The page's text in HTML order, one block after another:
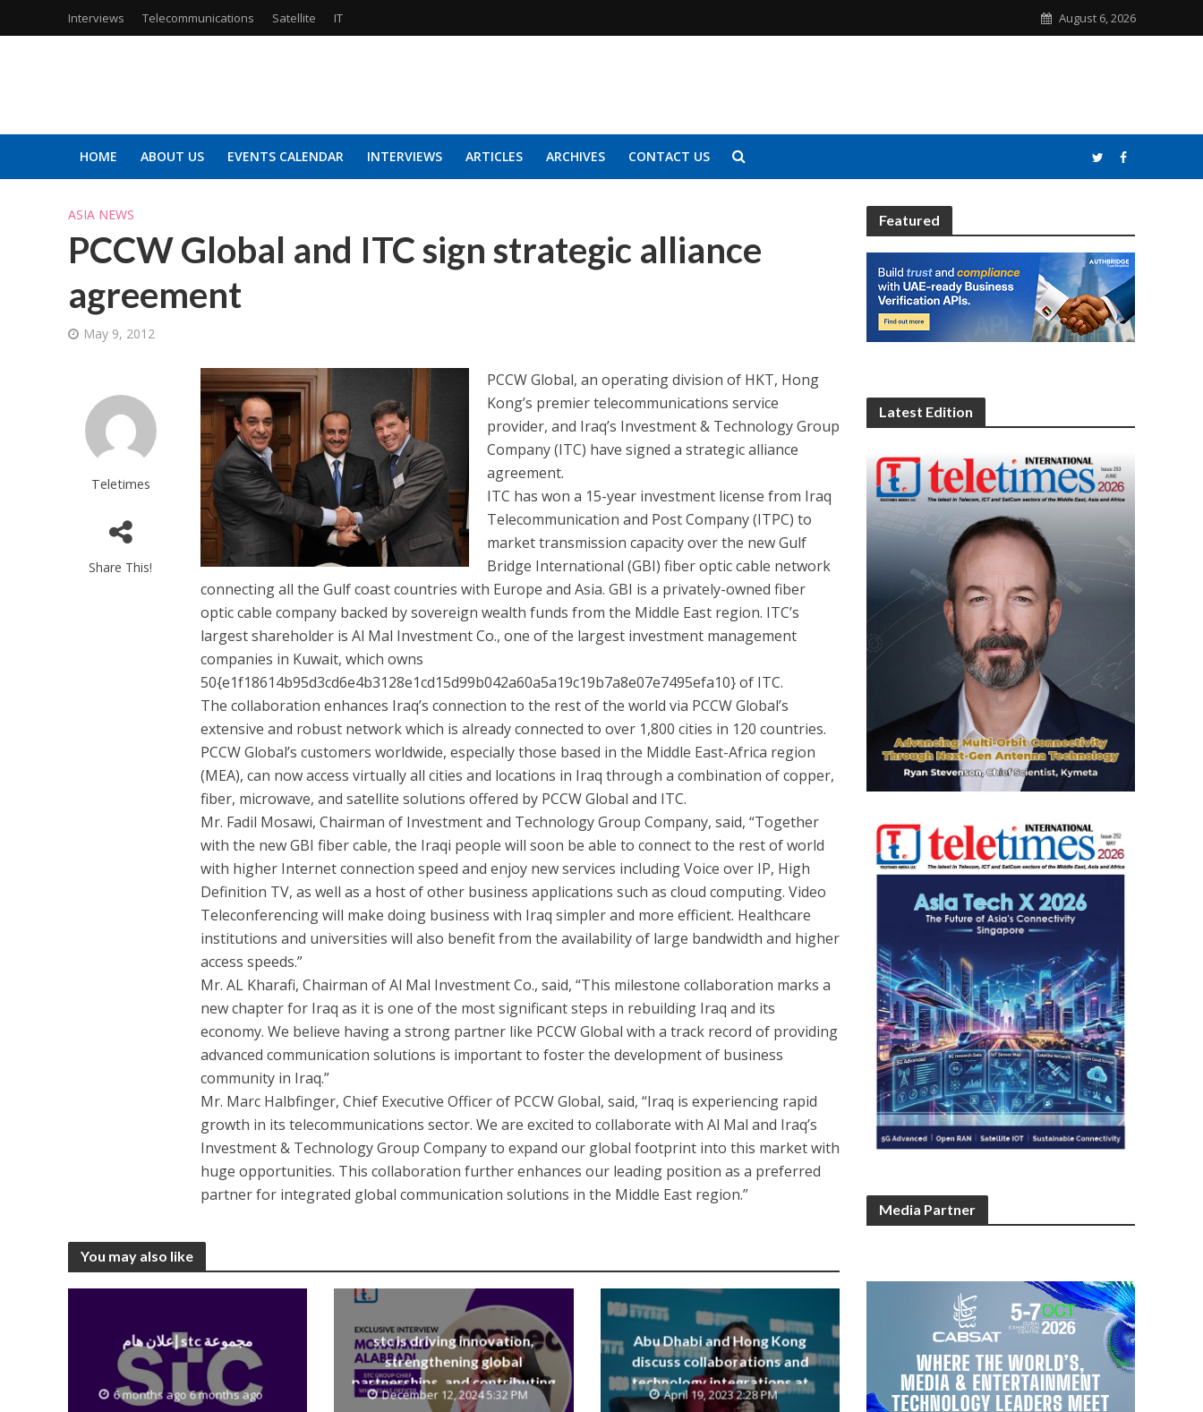
Interviews Telecommunications Satellite IT August 6, 2026
HOME ABOUT US EVENTS CALENDAR INTERVIEWS ARTICLES ARCHIVES CONTACT US
ASIA NEWS
PCCW Global and ITC sign strategic alliance
agreement
May 9, 2012
Teletimes
Share This!
PCCW Global, an operating division of HKT, Hong
Kong’s premier telecommunications service
provider, and Iraq’s Investment & Technology Group
Company (ITC) have signed a strategic alliance
agreement.
ITC has won a 15-year investment license from Iraq
Telecommunication and Post Company (ITPC) to
market transmission capacity over the new Gulf
Bridge International (GBI) fiber optic cable network
connecting all the Gulf coast countries with Europe and Asia. GBI is a privately-owned fiber
optic cable company backed by sovereign wealth funds from the Middle East region. ITC’s
largest shareholder is Al Mal Investment Co., one of the largest investment management
companies in Kuwait, which owns
50{e1f18614b95d3cd6e4b3128e1cd15d99b042a60a5a19c19b7a8e07e7495efa10} of ITC.
The collaboration enhances Iraq’s connection to the rest of the world via PCCW Global’s
extensive and robust network which is already connected to over 1,800 cities in 120 countries.
PCCW Global’s customers worldwide, especially those based in the Middle East-Africa region
(MEA), can now access virtually all cities and locations in Iraq through a combination of copper,
fiber, microwave, and satellite solutions offered by PCCW Global and ITC.
Mr. Fadil Mosawi, Chairman of Investment and Technology Group Company, said, “Together
with the new GBI fiber cable, the Iraqi people will soon be able to connect to the rest of world
with higher Internet connection speed and enjoy new services including Voice over IP, High
Definition TV, as well as a host of other business applications such as cloud computing. Video
Teleconferencing will make doing business with Iraq simpler and more efficient. Healthcare
institutions and universities will also benefit from the availability of large bandwidth and higher
access speeds.”
Mr. AL Kharafi, Chairman of Al Mal Investment Co., said, “This milestone collaboration marks a
new chapter for Iraq as it is one of the most significant steps in rebuilding Iraq and its
economy. We believe having a strong partner like PCCW Global with a track record of providing
advanced communication solutions is important to foster the development of business
community in Iraq.”
Mr. Marc Halbfinger, Chief Executive Officer of PCCW Global, said, “Iraq is experiencing rapid
growth in its telecommunications sector. We are excited to collaborate with Al Mal and Iraq’s
Investment & Technology Group Company to expand our global footprint into this market with
huge opportunities. This collaboration further enhances our leading position as a preferred
partner for integrated global communication solutions in the Middle East region.”
You may also like
إعلان هام stc مجموعة
6 months ago 6 months ago
stc is driving innovation,
strengthening global
partnerships, and contributing
to the Saudi National Vision
December 12, 2024 5:32 PM
Abu Dhabi and Hong Kong
discuss collaborations and
technology integrations at
Digital Economy Summit 2023
April 19, 2023 2:28 PM
Featured
Latest Edition
Media Partner